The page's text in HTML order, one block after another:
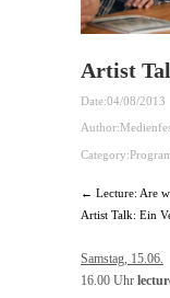
Artist
Date:04/08/2013
Author:
Category:
← Lecture: Are
Artist Talk: Ein
Samstag, 15.06.
16.00 Uhr